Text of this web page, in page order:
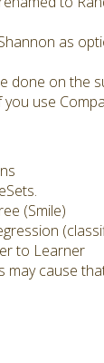
as
done on
use
(Smile)
to Learner
cause